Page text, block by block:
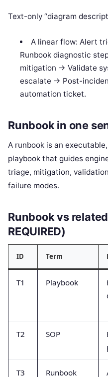
Text-only “diagram
A linear flow: Alert
Runbook diagnostic
mitigation -> Validate
escalate -> Post-
automation ticket.
Runbook in one
A runbook is an
playbook that guides
triage, mitigation,
failure modes.
Runbook vs
REQUIRED)
ID Term
T1 Playbook
T2 SOP
T3 Runbook